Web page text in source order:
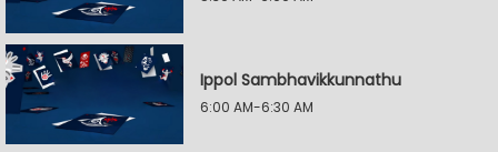
Ippol Sambhavikkunnathu
6:00 AM-6:30 AM